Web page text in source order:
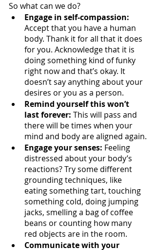
So what can we do?
Engage in self-compassion:
Accept that you have a human
body. Thank it for all that it does
for you. Acknowledge that it is
doing something kind of funky
right now and that’s okay. It
doesn’t say anything about your
desires or you as a person.
Remind yourself this won’t
last forever: This will pass and
there will be times when your
mind and body are aligned again.
Engage your senses: Feeling
distressed about your body’s
reactions? Try some different
grounding techniques, like
eating something tart, touching
something cold, doing jumping
jacks, smelling a bag of coffee
beans or counting how many
red objects are in the room.
Communicate with your